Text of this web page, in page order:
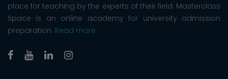
place for teaching by the experts of their field. Masterclass
Space is an online academy for university admission
preparation. Read more